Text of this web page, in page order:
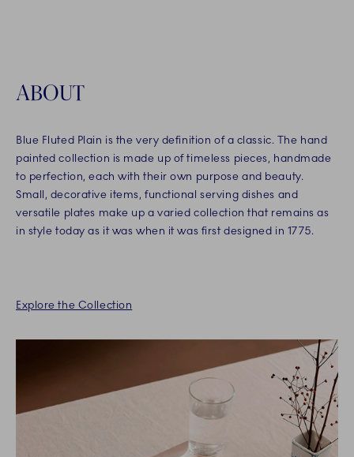
ABOUT
Blue Fluted Plain is the very definition of a classic. The hand
painted collection is made up of timeless pieces, handmade
to perfection, each with their own purpose and beauty.
Small, decorative items, functional serving dishes and
versatile plates make up a varied collection that remains as
in style today as it was when it was first designed in 1775.
Explore the Collection